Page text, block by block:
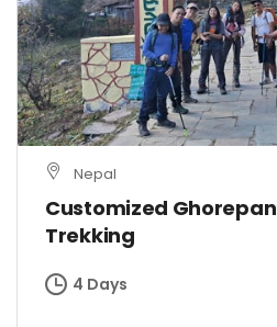
Nepal
Customized
Trekking
4 Days